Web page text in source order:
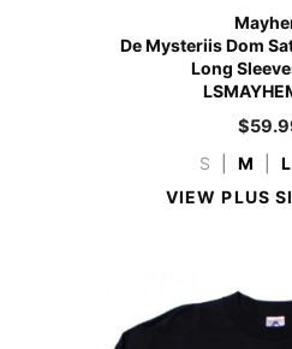
De Mysteriis Dom
Long
$
S M L
VIEW PLUS